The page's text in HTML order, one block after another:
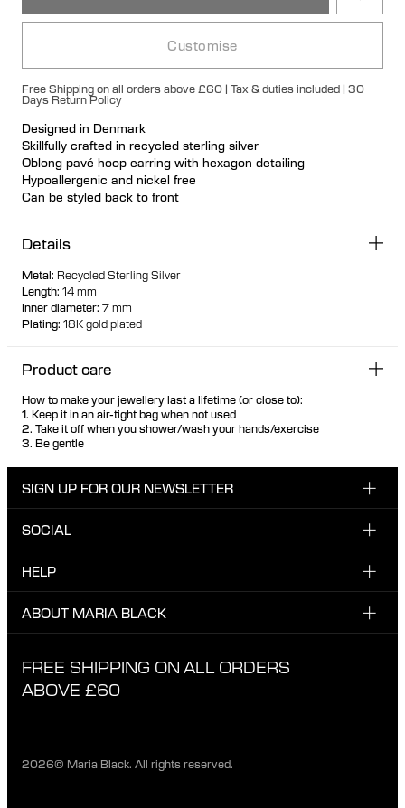
Customise
Free Shipping on all orders above £60 | Tax & duties included | 30
Days Return Policy
Designed in Denmark
Skillfully crafted in recycled sterling silver
Oblong pavé hoop earring with hexagon detailing
Hypoallergenic and nickel free
Can be styled back to front
Details
Metal: Recycled Sterling Silver
Length: 14 mm
Inner diameter: 7 mm
Plating: 18K gold plated
Product care
How to make your jewellery last a lifetime (or close to):
1. Keep it in an air-tight bag when not used
2. Take it off when you shower/wash your hands/exercise
3. Be gentle
SIGN UP FOR OUR NEWSLETTER
Sign up for our newsletter to be the first one to know
SOCIAL
Instagram
TikTok
HELP
CUSTOMER CARE & CONTACT
EXCHANGE & RETURNS
ABOUT MARIA BLACK
ETHICAL STANDARDS & MATERIALS
FREE SHIPPING ON ALL ORDERS
ABOVE £60
2026© Maria Black. All rights reserved.